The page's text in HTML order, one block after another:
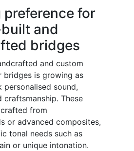
preference for
and
bridges
and custom
bridges is growing as
personalised sound,
craftsmanship. These
from
or advanced composites,
tonal needs such as
or unique intonation.